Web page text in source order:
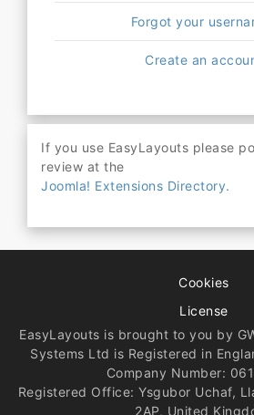
Forgot your
Create an
If you use EasyLayouts please
review at the
Joomla! Extensions Directory.
Cookies
License
EasyLayouts is brought to you by
Systems Ltd is Registered in
Company Number:
Registered Office: Ysgubor Uchaf,
2AP, United